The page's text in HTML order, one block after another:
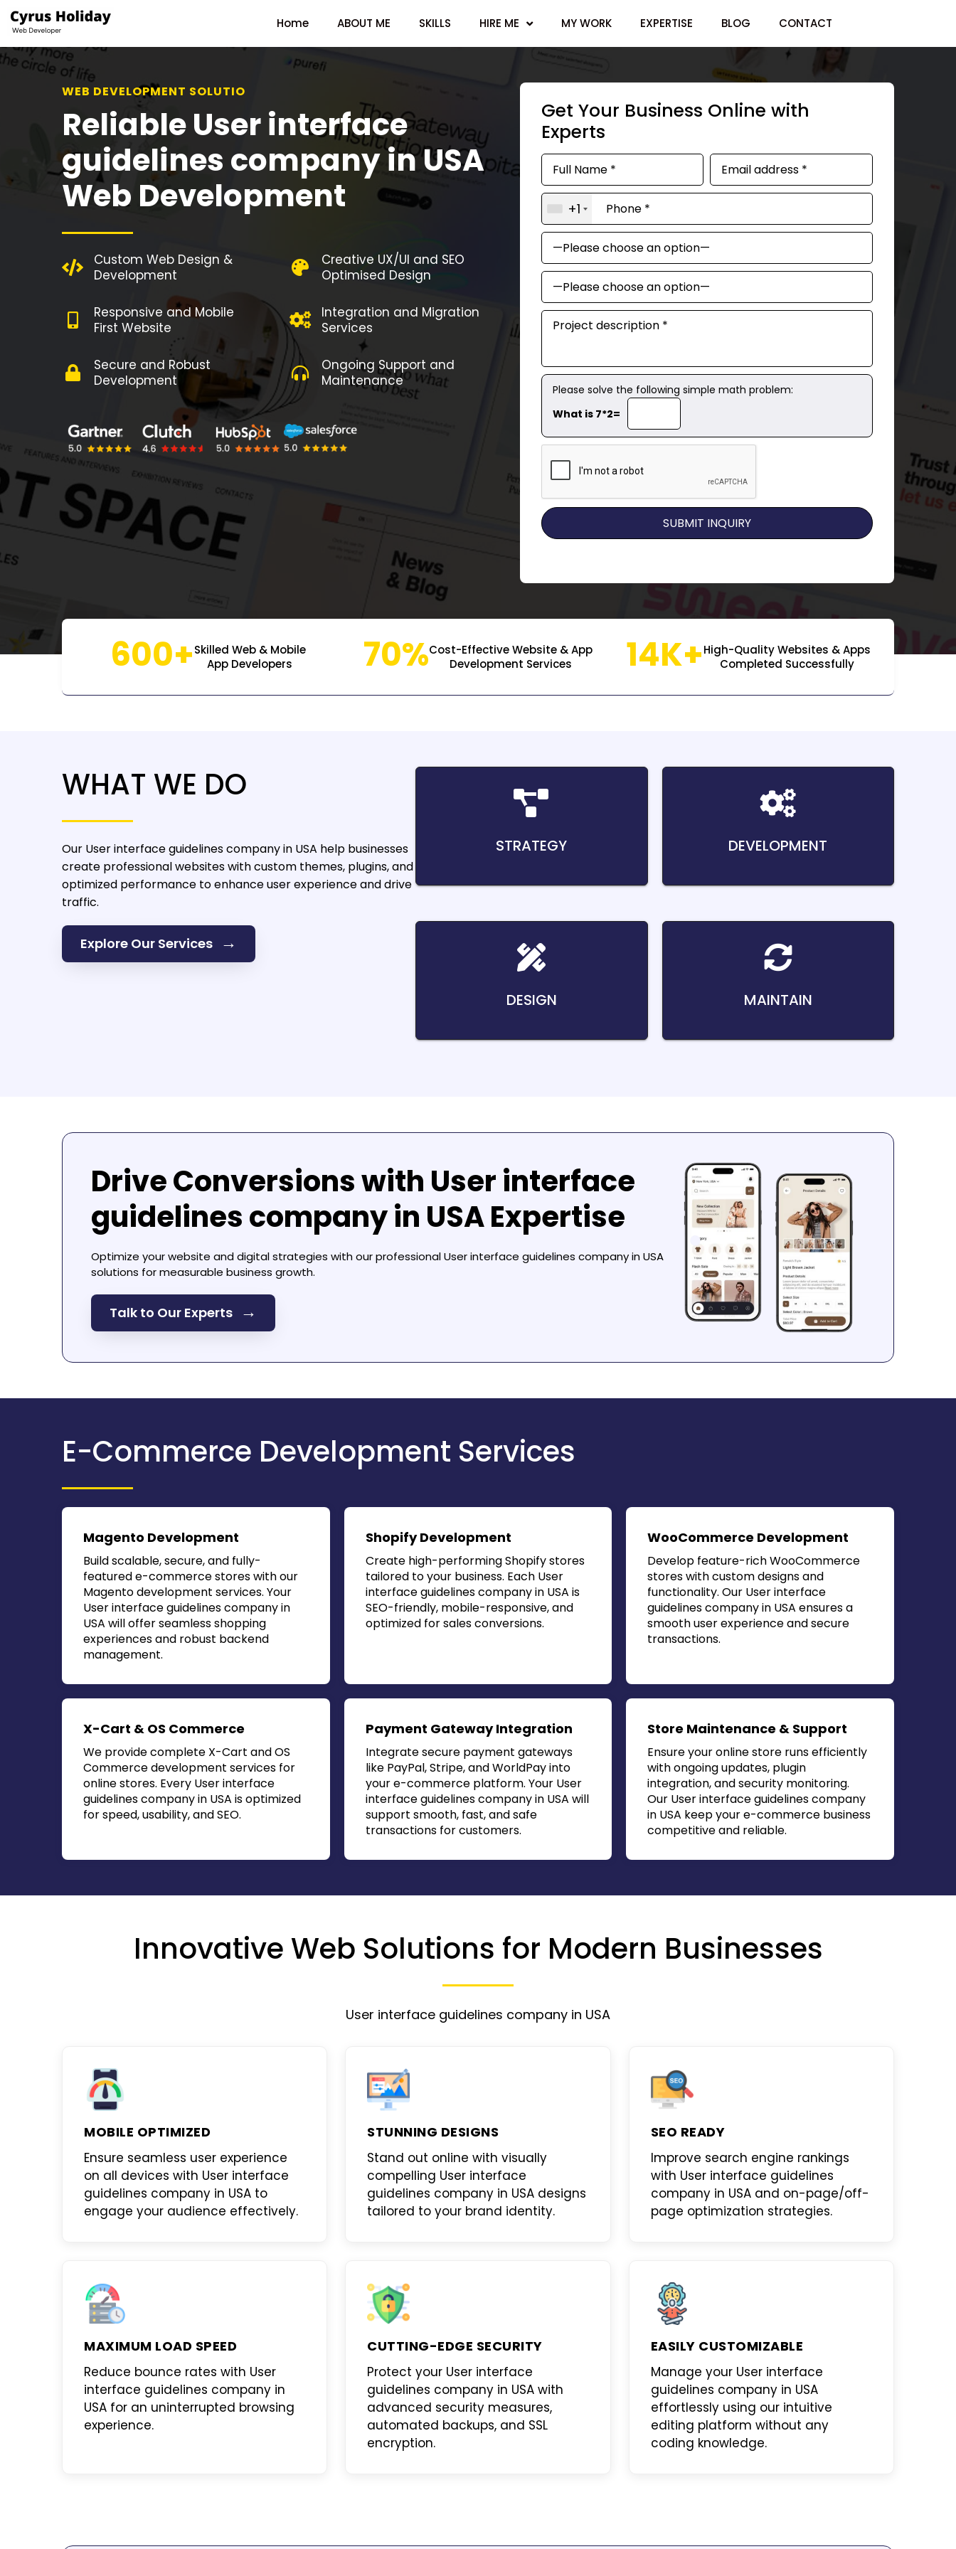
Home ABOUT ME SKILLS HIRE ME MY WORK EXPERTISE BLOG CONTACT
WEB DEVELOPMENT SOLUTION
Reliable User interface
guidelines company in USA
Web Development
Custom Web Design &
Development
Creative UX/UI and SEO
Optimised Design
Responsive and Mobile
First Website
Integration and Migration
Services
Secure and Robust
Development
Ongoing Support and
Maintenance
Get Your Business Online with
Experts
+1
Please solve the following simple math problem:
What is 7*2=
600+Skilled Web & Mobile
App Developers
70%Cost-Effective Website & App
Development Services
14K+High-Quality Websites & Apps
Completed Successfully
WHAT WE DO
Our User interface guidelines company in USA help businesses
create professional websites with custom themes, plugins, and
optimized performance to enhance user experience and drive
traffic.
Explore Our Services →
STRATEGY DEVELOPMENT
DESIGN MAINTAIN
Drive Conversions with User interface
guidelines company in USAExpertise
Optimize your website and digital strategies with our professionalUser interface guidelines company in USA
solutions for measurable business growth.
Talk to Our Experts →
E-Commerce Development Services
Magento Development
Build scalable, secure, and fully-
featured e-commerce stores with our
Magento development services. Your
User interface guidelines company in
USA will offer seamless shopping
experiences and robust backend
management.
Shopify Development
Create high-performing Shopify stores
tailored to your business. Each User
interface guidelines company in USA is
SEO-friendly, mobile-responsive, and
optimized for sales conversions.
WooCommerce Development
Develop feature-rich WooCommerce
stores with custom designs and
functionality. Our User interface
guidelines company in USA ensures a
smooth user experience and secure
transactions.
X-Cart & OS Commerce
We provide complete X-Cart and OS
Commerce development services for
online stores. Every User interface
guidelines company in USA is optimized
for speed, usability, and SEO.
Payment Gateway Integration
Integrate secure payment gateways
like PayPal, Stripe, and WorldPay into
your e-commerce platform. Your User
interface guidelines company in USA will
support smooth, fast, and safe
transactions for customers.
Store Maintenance & Support
Ensure your online store runs efficiently
with ongoing updates, plugin
integration, and security monitoring.
Our User interface guidelines company
in USA keep your e-commerce business
competitive and reliable.
Innovative Web Solutions for Modern Businesses
User interface guidelines company in USA
MOBILE OPTIMIZED
Ensure seamless user experience
on all devices with User interface
guidelines company in USA to
engage your audience effectively.
STUNNING DESIGNS
Stand out online with visually
compelling User interface
guidelines company in USA designs
tailored to your brand identity.
SEO READY
Improve search engine rankings
with User interface guidelines
company in USAand on-page/off-
page optimization strategies.
MAXIMUM LOAD SPEED
Reduce bounce rates with User
interface guidelines company in
USA for an uninterrupted browsing
experience.
CUTTING-EDGE SECURITY
Protect your User interface
guidelines company in USA with
advanced security measures,
automated backups, and SSL
encryption.
EASILY CUSTOMIZABLE
Manage your User interface
guidelines company in USA
effortlessly using our intuitive
editing platform without any
coding knowledge.